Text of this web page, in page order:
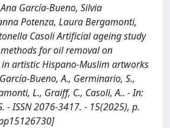
García-Bueno, Silvia
Potenza, Laura Bergamonti,
Casoli Artificial ageing study
for oil removal on
artistic Hispano-Muslim artworks
Bueno, A., Germinario, S.,
L., Graiff, C., Casoli, A.. - In:
- ISSN 2076-3417. - 15(2025), p.